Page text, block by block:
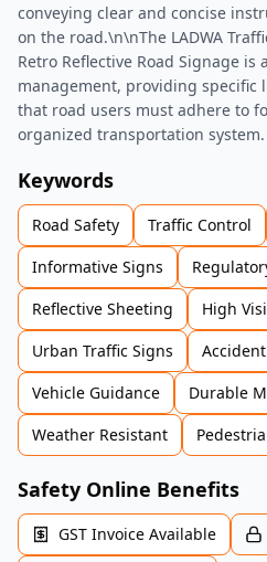
conveying clear and concise
on the road.\n\nThe LADWA
Retro Reflective Road Signage
management, providing specific
that road users must adhere to
organized transportation system.
Keywords
Road Safety Traffic Control
Informative Signs
Reflective Sheeting
High
Urban Traffic Signs
Vehicle Guidance
Durable
Weather Resistant
Safety Online Benefits
GST Invoice Available